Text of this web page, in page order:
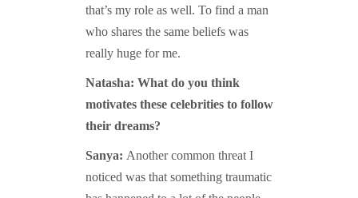
that’s my role as well. To find a man
who shares the same beliefs was
really huge for me.
Natasha: What do you think
motivates these celebrities to follow
their dreams?
Sanya: Another common threat I
noticed was that something traumatic